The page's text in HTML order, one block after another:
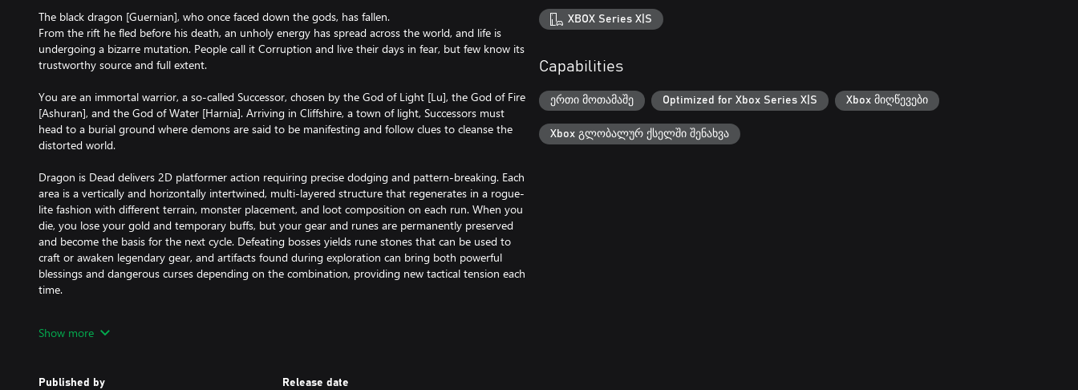
The black dragon [Guernian], who once faced down the gods, has fallen.
From the rift he fled before his death, an unholy energy has spread across the world, and life is
undergoing a bizarre mutation. People call it Corruption and live their days in fear, but few know its
trustworthy source and full extent.
You are an immortal warrior, a so-called Successor, chosen by the God of Light [Lu], the God of Fire
[Ashuran], and the God of Water [Harnia]. Arriving in Cliffshire, a town of light, Successors must
head to a burial ground where demons are said to be manifesting and follow clues to cleanse the
distorted world.
Dragon is Dead delivers 2D platformer action requiring precise dodging and pattern-breaking. Each
area is a vertically and horizontally intertwined, multi-layered structure that regenerates in a rogue-
lite fashion with different terrain, monster placement, and loot composition on each run. When you
die, you lose your gold and temporary buffs, but your gear and runes are permanently preserved
and become the basis for the next cycle. Defeating bosses yields rune stones that can be used to
craft or awaken legendary gear, and artifacts found during exploration can bring both powerful
blessings and dangerous curses depending on the combination, providing new tactical tension each
time.
that has brought the world to its knees.
Show more
Published by Release date
XBOX Series X|S
Capabilities
ერთი მოთამაშე Optimized for Xbox Series X|S Xbox მიღწევები
Xbox გლობალურ ქსელში შენახვა